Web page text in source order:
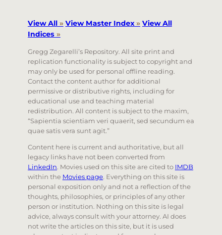
View All » View Master Index» View All
Indices »
Gregg Zegarelli’s Repository. All site print and
replication functionality is subject to copyright and
may only be used for personal offline reading.
Contact the content author for additional
permissive or distributive rights, including for
educational use and teaching material
redistribution. All content is subject to the maxim,
“Sapientia scientiam veri quaerit, sed secundum ea
quae satis vera sunt agit.”
Content here is current and authoritative, but all
legacy links have not been converted from
LinkedIn. Movies used on this site are cited to IMDB
within the Movies page. Everything on this site is
personal exposition only and not a reflection of the
thoughts, philosophies, or principles of any other
person or institution. Nothing on this site is legal
advice, always consult with your attorney. AI does
not write the articles on this site, but it is used